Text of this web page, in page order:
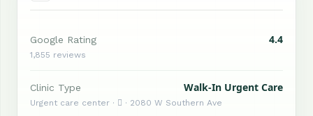
Google Rating 4.4
1,855 reviews
Clinic Type Walk-In Urgent Care
Urgent care center ·  · 2080 W Southern Ave